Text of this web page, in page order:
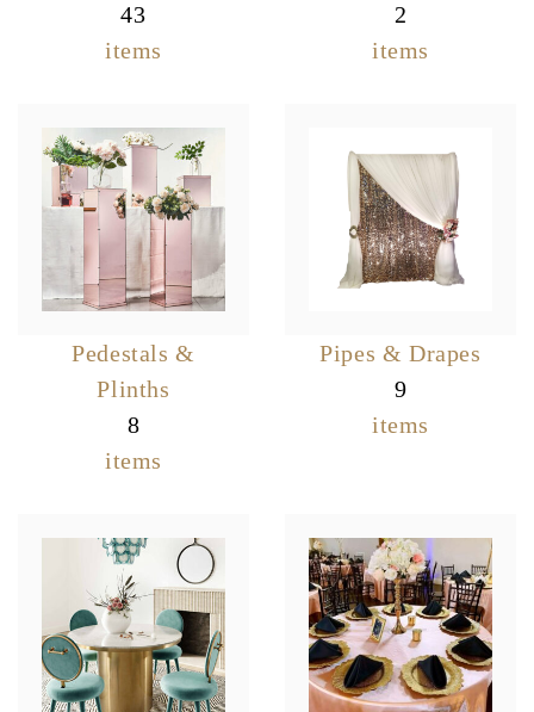
43
items
2
items
Pedestals &
Plinths
8
items
Pipes & Drapes
9
items